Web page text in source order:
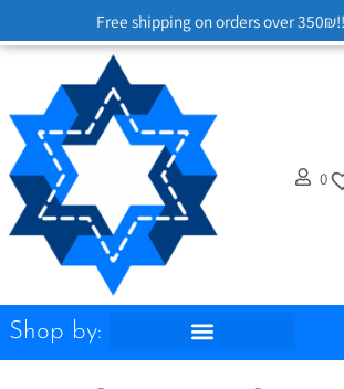
0
Shop by:
Free shipping on orders over